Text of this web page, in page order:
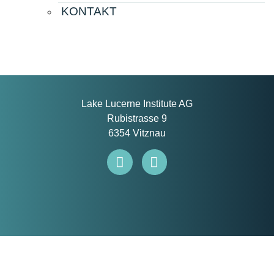
KONTAKT
Lake Lucerne Institute AG
Rubistrasse 9
6354 Vitznau